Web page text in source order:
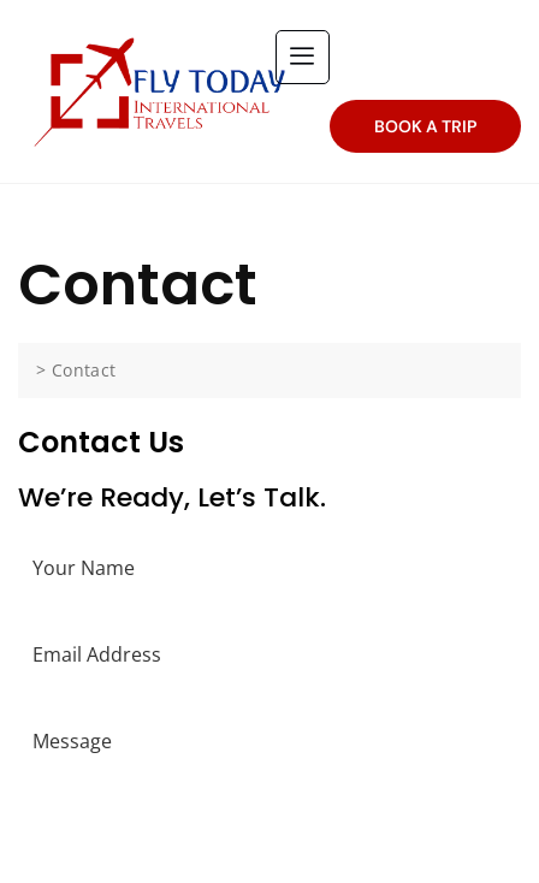
BOOK A TRIP
Contact
> Contact
Contact Us
We’re Ready, Let’s Talk.